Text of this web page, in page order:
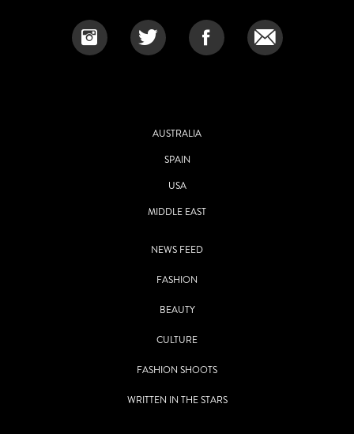
AUSTRALIA
SPAIN
USA
MIDDLE EAST
NEWS FEED
FASHION
BEAUTY
CULTURE
FASHION SHOOTS
WRITTEN IN THE STARS